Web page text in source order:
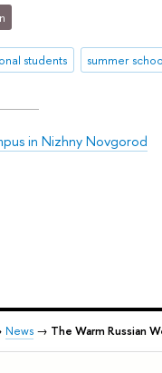
students summer
in Nizhny Novgorod
News→ The Warm Russian